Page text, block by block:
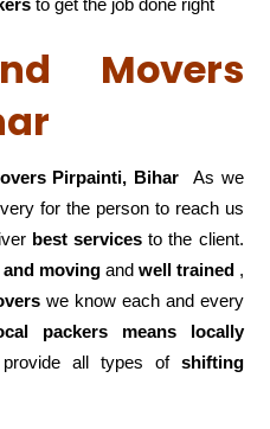
to get the job done right
Movers
Pirpainti, Bihar As we
for the person to reach us
best services to the client.
movingand well trained,
we know each and every
packers means locally
all types of shifting